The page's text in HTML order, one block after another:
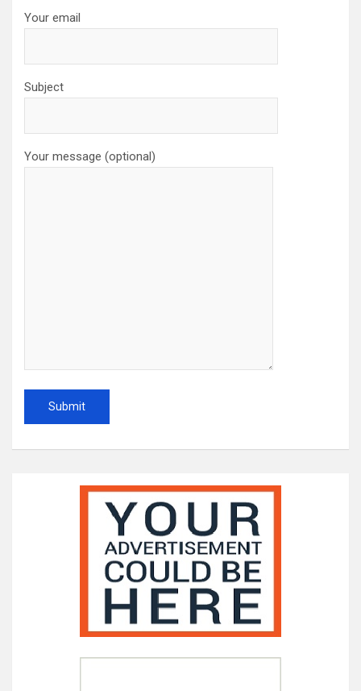
Your email
Subject
Your message (optional)